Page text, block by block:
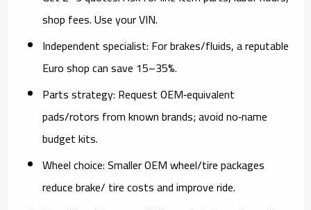
shop fees. Use your VIN.
Independent specialist: For brakes/fluids, a reputable
Euro shop can save 15–35%.
Parts strategy: Request OEM‑equivalent
pads/rotors from known brands; avoid no‑name
budget kits.
Wheel choice:Smaller OEM wheel/tire packages
reduce brake/ tire costs and improve ride.